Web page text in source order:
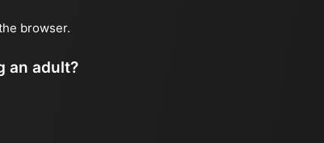
browser.
an adult?